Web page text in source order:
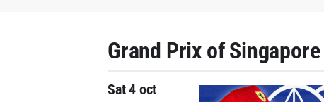
Grand Prix of Singapore
Sat 4 oct